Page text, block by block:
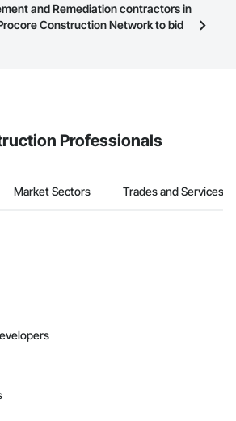
on the Procore Construction Network
area. Select a business to view a
and Remediation contractors in
Construction Network to bid
Professionals
Market Sectors Trades and Services